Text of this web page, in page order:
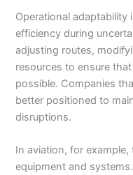
Operational adaptability
efficiency during
adjusting routes,
resources to ensure
possible. Companies
better positioned to
disruptions.
In aviation, for
equipment and